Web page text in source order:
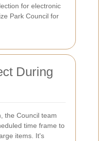
for electronic
Park Council for
During
the Council team
time frame to
items. It's